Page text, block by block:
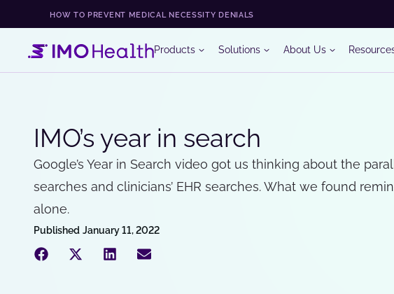
HOW TO PREVENT MEDICAL NECESSITY DENIALS
Products Solutions About Us
IMO’s year in search
Google’s Year in Search video got us thinking about the
searches and clinicians’ EHR searches. What we found
alone.
Published January 11, 2022